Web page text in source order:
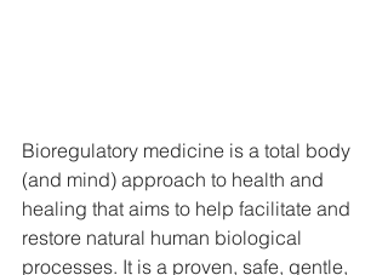
Bioregulatory medicine is a total body
(and mind) approach to health and
healing that aims to help facilitate and
restore natural human biological
processes. It is a proven, safe, gentle,